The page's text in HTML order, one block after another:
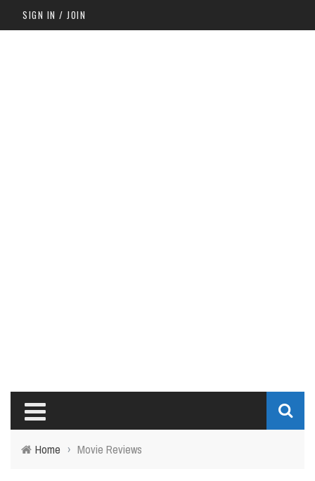
SIGN IN / JOIN
Home › Movie Reviews